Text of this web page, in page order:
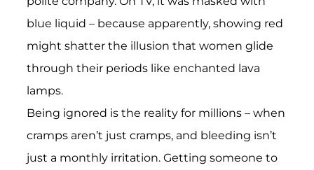
blue liquid – because apparently, showing red
might shatter the illusion that women glide
through their periods like enchanted lava
lamps.
Being ignored is the reality for millions – when
cramps aren’t just cramps, and bleeding isn’t
just a monthly irritation. Getting someone to